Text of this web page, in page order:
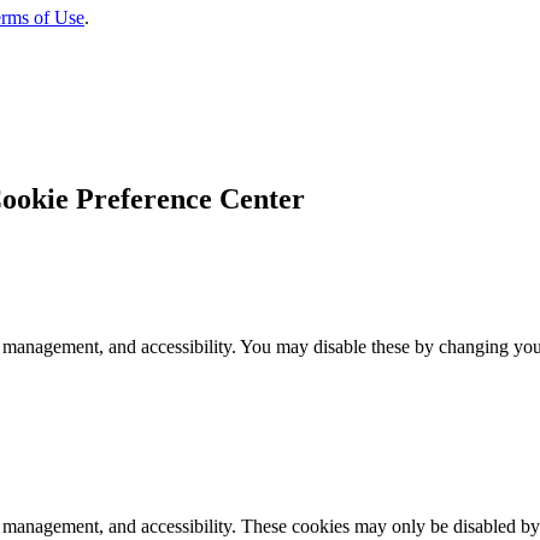
of Use.
Preference Center
and accessibility. You may disable these by changing
and accessibility. These cookies may only be disabled